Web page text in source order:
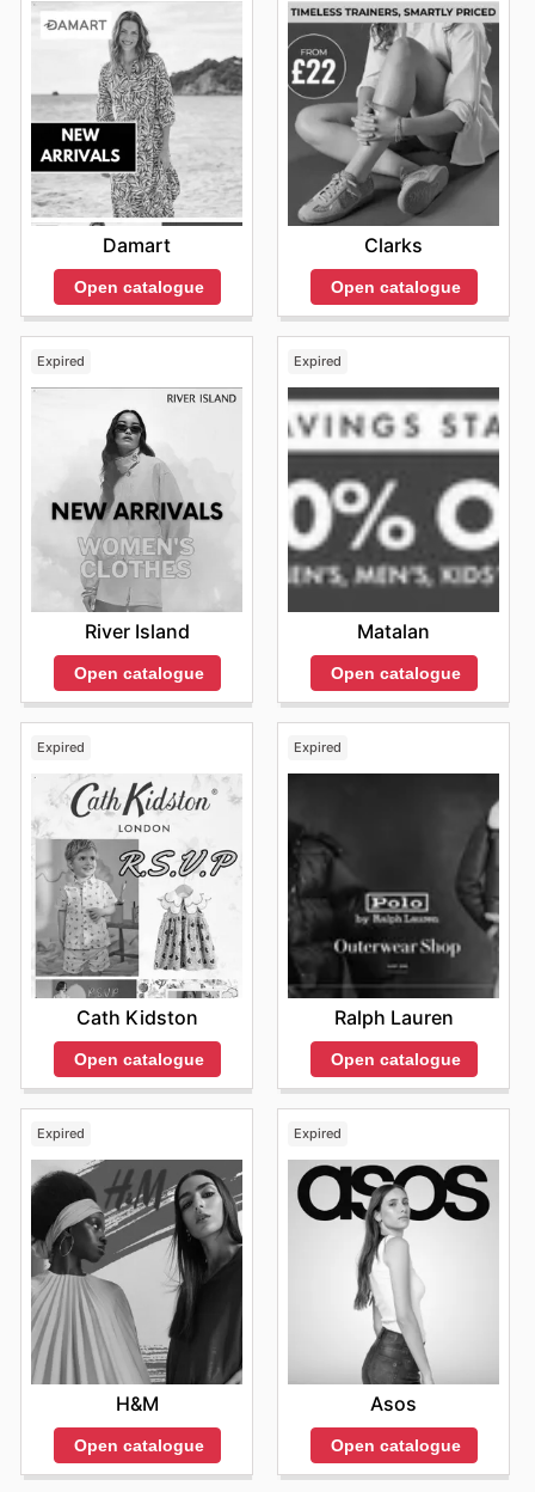
Damart
Open catalogue
Clarks
Open catalogue
Expired
River Island
Open catalogue
Expired
Matalan
Open catalogue
Expired
Cath Kidston
Open catalogue
Expired
Ralph Lauren
Open catalogue
Expired
H&M
Open catalogue
Expired
Asos
Open catalogue